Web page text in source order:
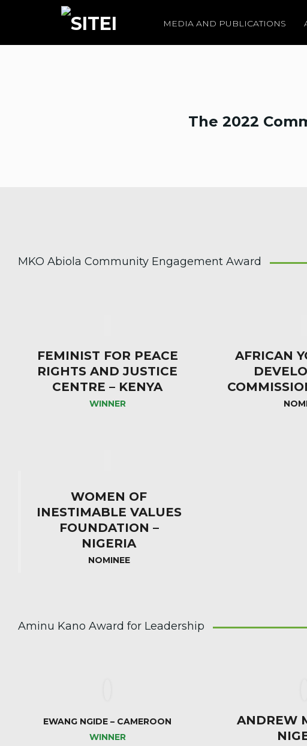
MEDIA AND PUBLICATIONS
The 2022
MKO Abiola Community Engagement Award
FEMINIST FOR PEACE
RIGHTS AND JUSTICE
CENTRE – KENYA
WINNER
AFRICAN
WOMEN OF
INESTIMABLE VALUES
FOUNDATION –
NIGERIA
NOMINEE
Aminu Kano Award for Leadership
EWANG NGIDE – CAMEROON
WINNER
ANDREW